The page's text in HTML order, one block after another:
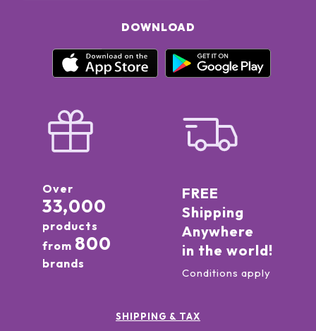
DOWNLOAD
Over
33,000
products
from 800
brands
FREE
Shipping
Anywhere
in the world!
Conditions apply
SHIPPING & TAX